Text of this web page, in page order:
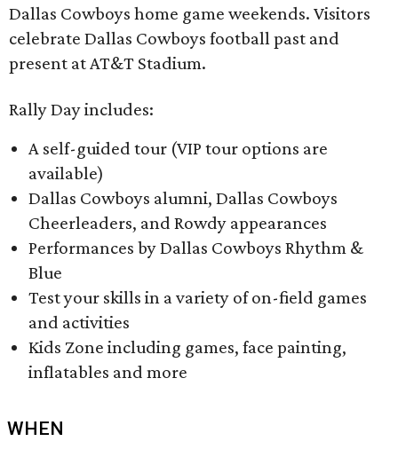
Dallas Cowboys home game weekends. Visitors
celebrate Dallas Cowboys football past and
present at AT&T Stadium.
Rally Day includes:
A self-guided tour (VIP tour options are
available)
Dallas Cowboys alumni, Dallas Cowboys
Cheerleaders, and Rowdy appearances
Performances by Dallas Cowboys Rhythm &
Blue
Test your skills in a variety of on-field games
and activities
Kids Zone including games, face painting,
inflatables and more
WHEN